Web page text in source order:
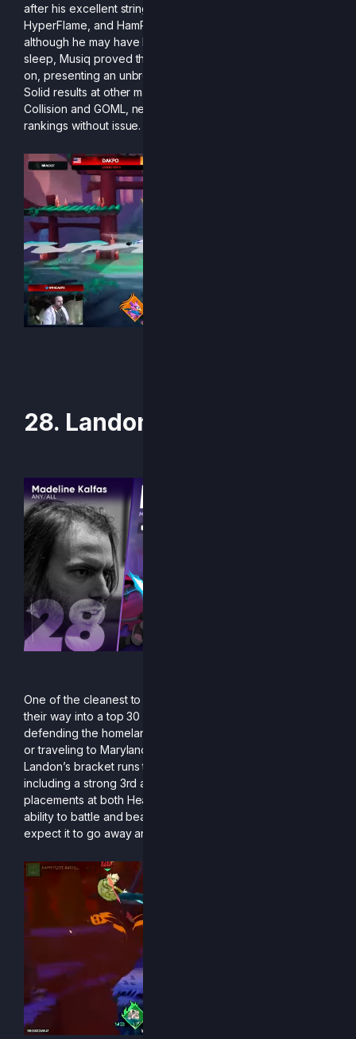
after his excellent string of wins (including Dakpo,
HyperFlame, and HamPolo) qualified him for the finals. But
although he may have had to scramble for somewhere to
sleep, Musiq proved that his Clairen was nothing to sleep
on, presenting an unbreakable wall for his opponents.
Solid results at other majors on top of this feat, including
Collision and GOML, netted him a spot in the R2CS
rankings without issue.
28. Landon
One of the cleanest to ever pick up a sword, Landon finds
their way into a top 30 finish this season. Whether it was
defending the homeland by winning regionals in Saint Paul
or traveling to Maryland to lay waste to the East Coast,
Landon’s bracket runs this season were nothing to scoff at,
including a strong 3rd at Frosty Faustings and great
placements at both Heat Wave and Genesis. Landon’s
ability to battle and beat the best is exceptional, and don’t
expect it to go away any time soon.